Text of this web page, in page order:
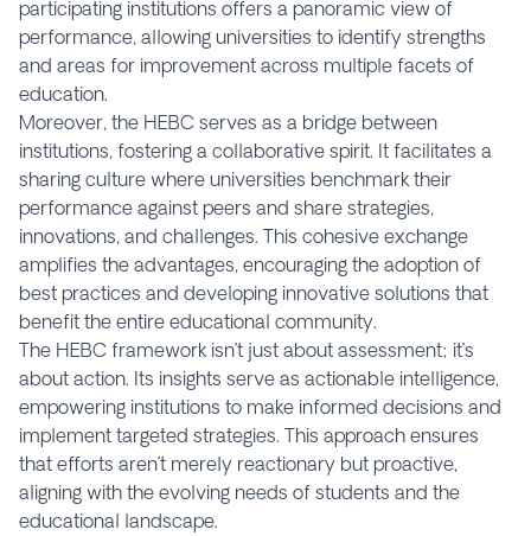
participating institutions offers a panoramic view of
performance, allowing universities to identify strengths
and areas for improvement across multiple facets of
education.
Moreover, the HEBC serves as a bridge between
institutions, fostering a collaborative spirit. It facilitates a
sharing culture where universities benchmark their
performance against peers and share strategies,
innovations, and challenges. This cohesive exchange
amplifies the advantages, encouraging the adoption of
best practices and developing innovative solutions that
benefit the entire educational community.
The HEBC framework isn’t just about assessment; it’s
about action. Its insights serve as actionable intelligence,
empowering institutions to make informed decisions and
implement targeted strategies. This approach ensures
that efforts aren’t merely reactionary but proactive,
aligning with the evolving needs of students and the
educational landscape.